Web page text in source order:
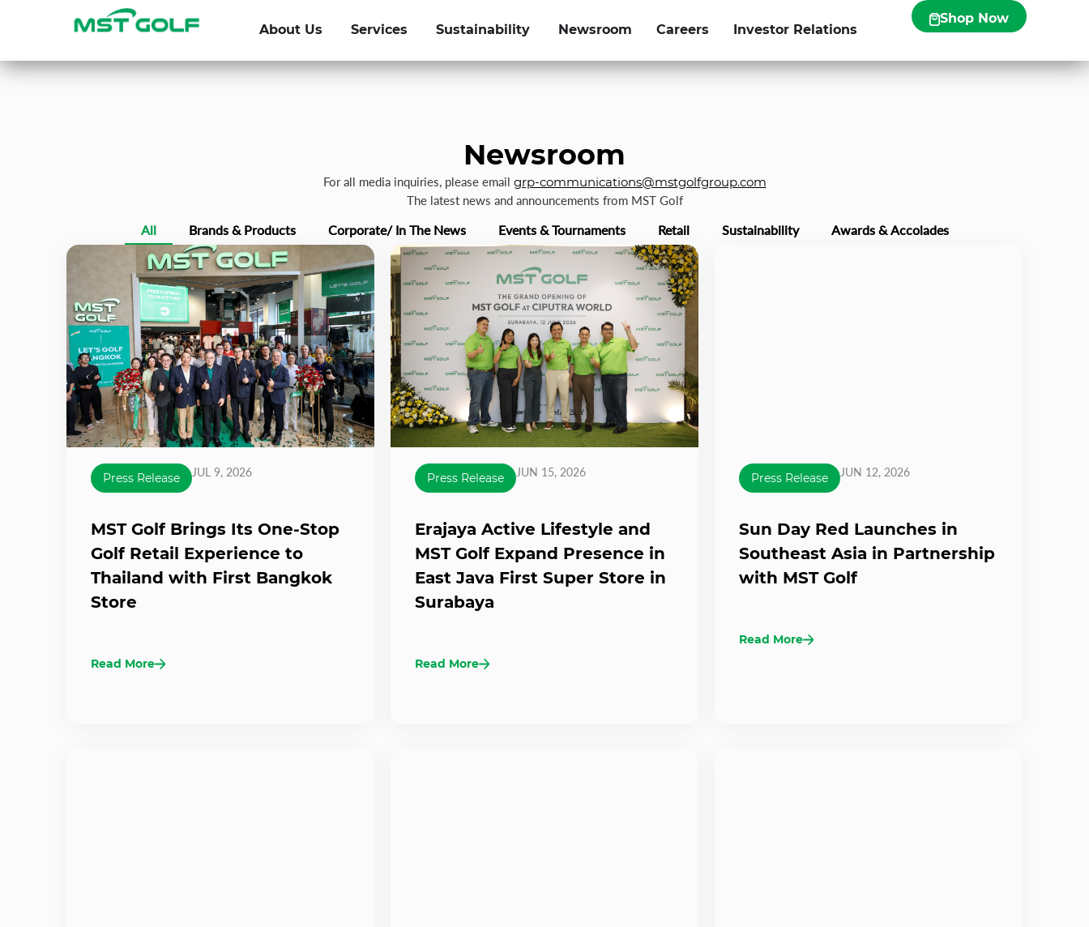
About Us Services Sustainability Newsroom Careers Investor Relations
Shop Now
Newsroom
For all media inquiries, please email grp-communications@mstgolfgroup.com
The latest news and announcements from MST Golf
All Brands & Products Corporate/ In The News Events & Tournaments Retail Sustainability Awards & Accolades
Press Release JUL 9, 2026
MST Golf Brings Its One-Stop
Golf Retail Experience to
Thailand with First Bangkok
Store
Read More
Press Release JUN 15, 2026
Erajaya Active Lifestyle and
MST Golf Expand Presence in
East Java First Super Store in
Surabaya
Read More
Press Release JUN 12, 2026
Sun Day Red Launches in
Southeast Asia in Partnership
with MST Golf
Read More